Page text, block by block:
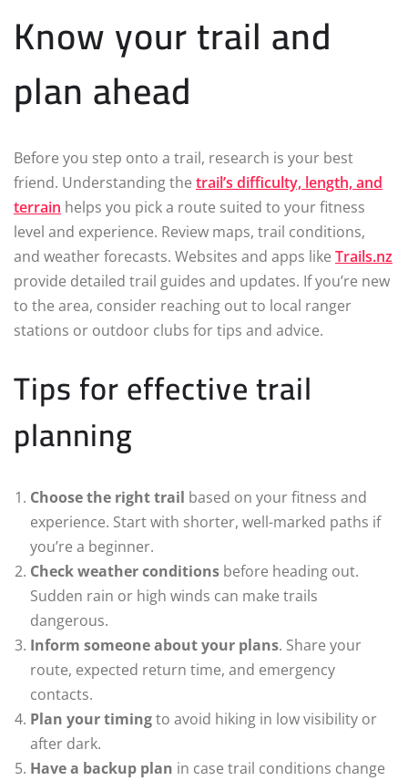
Know your trail and
plan ahead
Before you step onto a trail, research is your best
friend. Understanding the trail’s difficulty, length, and
terrain helps you pick a route suited to your fitness
level and experience. Review maps, trail conditions,
and weather forecasts. Websites and apps like Trails.nz
provide detailed trail guides and updates. If you’re new
to the area, consider reaching out to local ranger
stations or outdoor clubs for tips and advice.
Tips for effective trail
planning
Choose the right trail based on your fitness and
experience. Start with shorter, well-marked paths if
you’re a beginner.
Check weather conditions before heading out.
Sudden rain or high winds can make trails
dangerous.
Inform someone about your plans. Share your
route, expected return time, and emergency
contacts.
Plan your timingto avoid hiking in low visibility or
after dark.
Have a backup plan in case trail conditions change